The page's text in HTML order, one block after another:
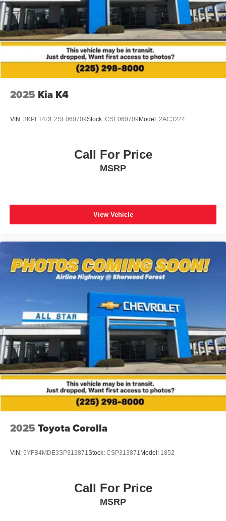
Grille, Black Rear Spoiler, Blind Spot Warning,
Electronics Package, Frameless EC Mirror w/Universal
Remote, Heated door mirrors, Hide-A-Way Trunk Net,
Map Pocket Lighting, Midnight Edition Package,
NissanConnect featuring Apple CarPlay and Android
Auto, Radio: AM/FM w/RDS/MP3/Aux-In, Rear Parking
Sensors, Speed control, Trunk Package.
2025 Kia K4
VIN: 3KPFT4DE2SE060709Stock: CSE060709 Model: 2AC3224
Call For Price
MSRP
View Vehicle
2025 Toyota Corolla
VIN: 5YFB4MDE3SP313871Stock: CSP313871 Model: 1852
Call For Price
MSRP